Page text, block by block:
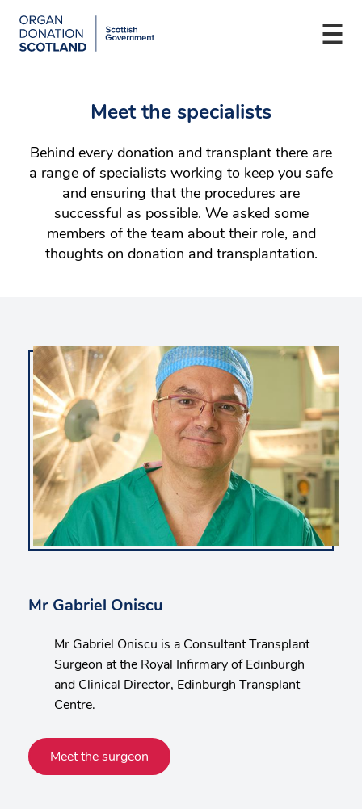
Organ
Donation
Meet the specialists
Behind every donation and transplant there are
a range of specialists working to keep you safe
and ensuring that the procedures are
successful as possible. We asked some
members of the team about their role, and
thoughts on donation and transplantation.
Mr Gabriel Oniscu
Mr Gabriel Oniscu is a Consultant Transplant
Surgeon at the Royal Infirmary of Edinburgh
and Clinical Director, Edinburgh Transplant
Centre.
Meet the surgeon